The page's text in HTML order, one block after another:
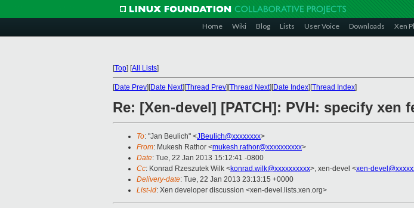
Home Wiki Blog Lists User Voice Downloads Xen
[Top] [All Lists]
[Date Prev][Date Next][Thread Prev][Thread Next][Date Index][Thread Index]
Re: [Xen-devel] [PATCH]: PVH: specify xen
To: "Jan Beulich" <JBeulich@xxxxxxxx>
From: Mukesh Rathor <mukesh.rathor@xxxxxxxxxx>
Date: Tue, 22 Jan 2013 15:12:41 -0800
Cc: Konrad Rzeszutek Wilk <konrad.wilk@xxxxxxxxxx>, xen-devel <xen-
Delivery-date: Tue, 22 Jan 2013 23:13:15 +0000
List-id: Xen developer discussion <xen-devel.lists.xen.org>